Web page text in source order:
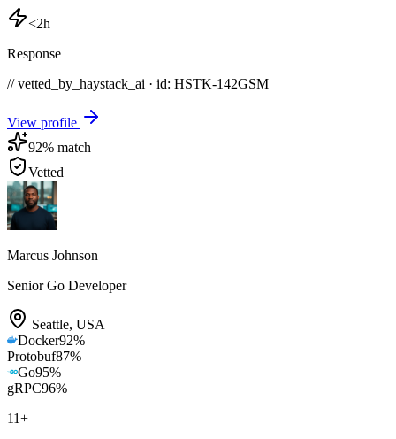
<2h
Response
// vetted_by_haystack_ai · id: HSTK-142GSM
View profile
92% match
Vetted
Marcus Johnson
Senior Go Developer
Seattle, USA
Docker92%
Protobuf87%
Go95%
gRPC96%
11+